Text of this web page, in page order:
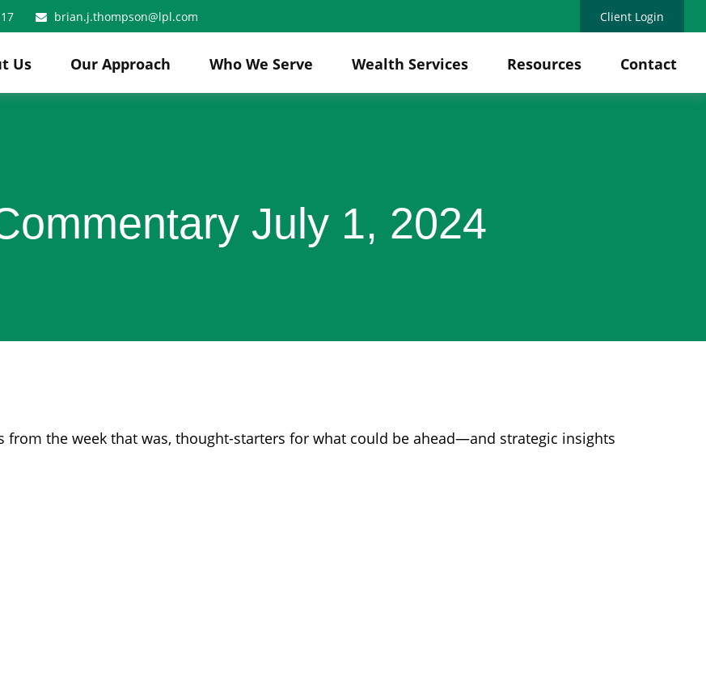
brian.j.thompson@lpl.com Client Login
Us Our Approach Who We Serve Wealth Services Resources Contact
July 1, 2024
from the week that was, thought-starters for what could be ahead—and strategic insights